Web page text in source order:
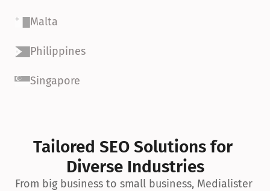
Malta
Philippines
Singapore
Tailored SEO Solutions for
Diverse Industries
From big business to small business, Medialister